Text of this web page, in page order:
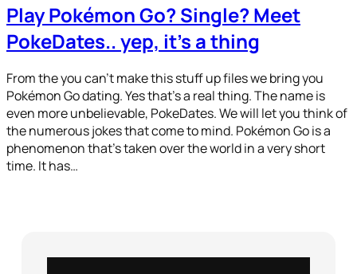
Play Pokémon Go? Single? Meet
PokeDates.. yep, it’s a thing
From the you can’t make this stuff up files we bring you
Pokémon Go dating. Yes that’s a real thing. The name is
even more unbelievable, PokeDates. We will let you think of
the numerous jokes that come to mind. Pokémon Go is a
phenomenon that’s taken over the world in a very short
time. It has…